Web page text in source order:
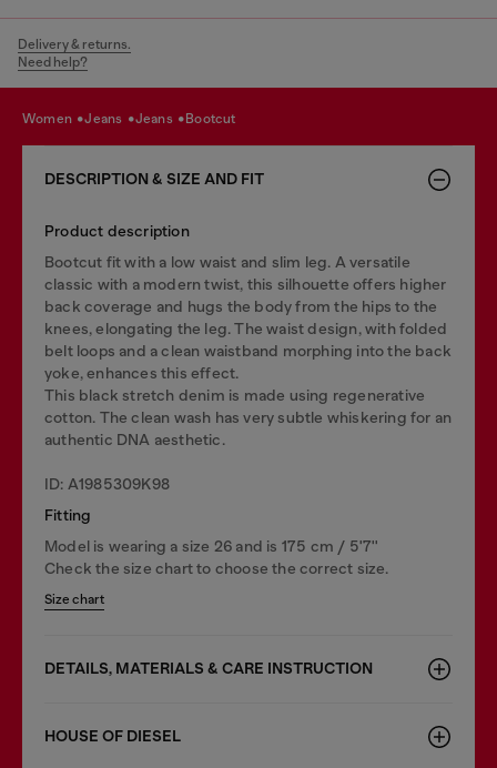
Delivery & returns.
Need help?
women jeans jeans bootcut
DESCRIPTION & SIZE AND FIT
Product description
Bootcut fit with a low waist and slim leg. A versatile
classic with a modern twist, this silhouette offers higher
back coverage and hugs the body from the hips to the
knees, elongating the leg. The waist design, with folded
belt loops and a clean waistband morphing into the back
yoke, enhances this effect.
This black stretch denim is made using regenerative
cotton. The clean wash has very subtle whiskering for an
authentic DNA aesthetic.
ID: A1985309K98
Fitting
Model is wearing a size 26 and is 175 cm / 5'7''
Check the size chart to choose the correct size.
Size chart
DETAILS, MATERIALS & CARE INSTRUCTION
HOUSE OF DIESEL